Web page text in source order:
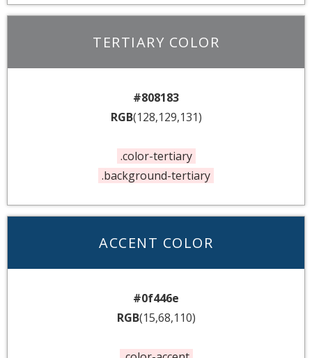
TERTIARY COLOR
#808183
RGB(128,129,131)
.color-tertiary
.background-tertiary
ACCENT COLOR
#0f446e
RGB(15,68,110)